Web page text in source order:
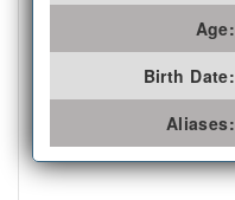
Age:
Birth Date:
Aliases: